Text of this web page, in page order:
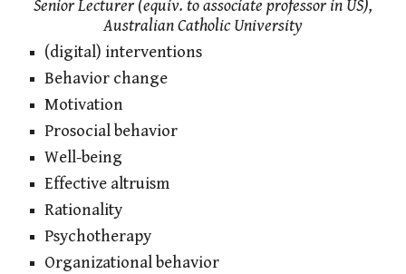
Senior Lecturer (equiv. to associate professor in US),
Australian Catholic University
(digital) interventions
Behavior change
Motivation
Prosocial behavior
Well-being
Effective altruism
Rationality
Psychotherapy
Organizational behavior